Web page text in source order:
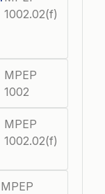
1002.02(f)
MPEP
1002
MPEP
1002.02(f)
MPEP